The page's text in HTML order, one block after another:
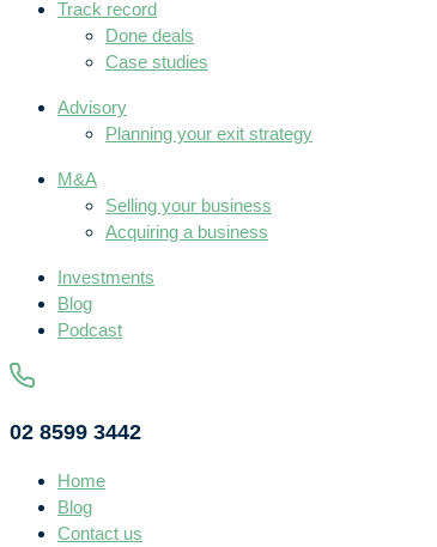
Track record
Done deals
Case studies
Advisory
Planning your exit strategy
M&A
Selling your business
Acquiring a business
Investments
Blog
Podcast
02 8599 3442
Home
Blog
Contact us